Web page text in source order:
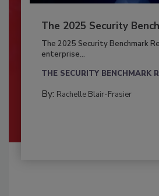
The 2025 Security
The 2025 Security Benchmark
enterprise...
THE SECURITY BENCHMARK
By: Rachelle Blair-Frasier